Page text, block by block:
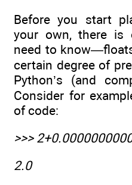
Before you start
your own, there is
need to
certain degree of
Python’s (and
Consider for
of code:
>>>
2.0